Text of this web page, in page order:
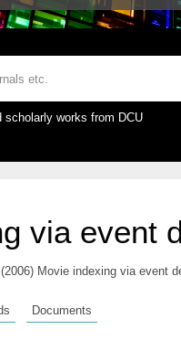
scholarly works from DCU
via event
(2006) Movie indexing via event
Documents